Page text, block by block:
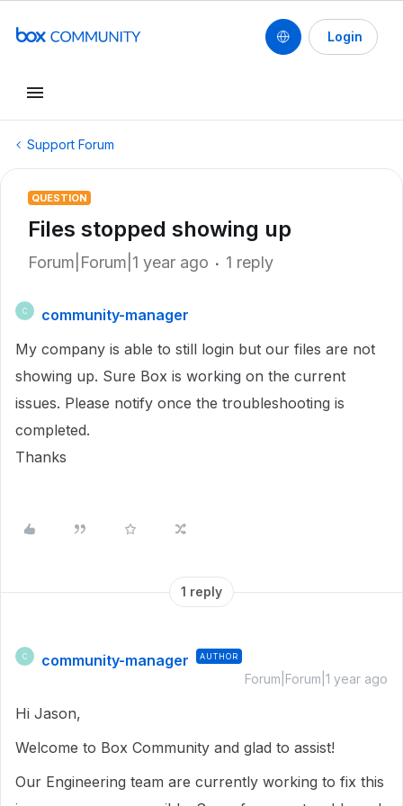
Login
Support Forum
QUESTION
Files stopped showing up
Forum|Forum|1 year ago 1 reply
C
community-manager
My company is able to still login but our files are not
showing up. Sure Box is working on the current
issues. Please notify once the troubleshooting is
completed.
Thanks
1 reply
C community-manager AUTHOR
Forum|Forum|1 year ago
Hi Jason,
Welcome to Box Community and glad to assist!
Our Engineering team are currently working to fix this